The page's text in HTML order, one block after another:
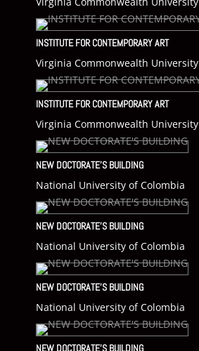
INSTITUTE FOR CONTEMPORARY ART
Virginia Commonwealth University
INSTITUTE FOR CONTEMPORARY ART
Virginia Commonwealth University
NEW DOCTORATE’S BUILDING
National University of Colombia
NEW DOCTORATE’S BUILDING
National University of Colombia
NEW DOCTORATE’S BUILDING
National University of Colombia
NEW DOCTORATE’S BUILDING